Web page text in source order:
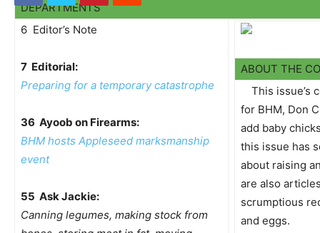
DEPARTMENTS
6 Editor’s Note
7 Editorial:
Preparing for a temporary catastrophe
36 Ayoob on Firearms:
BHM hosts Appleseed marksmanship
event
55 Ask Jackie:
Canning legumes, making stock from
ABOUT THE
This issue’s
for BHM, Don
add baby
this issue has
about raising
are also
scrumptious
and eggs.